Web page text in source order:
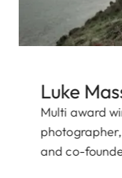
Luke
Multi award
and co-